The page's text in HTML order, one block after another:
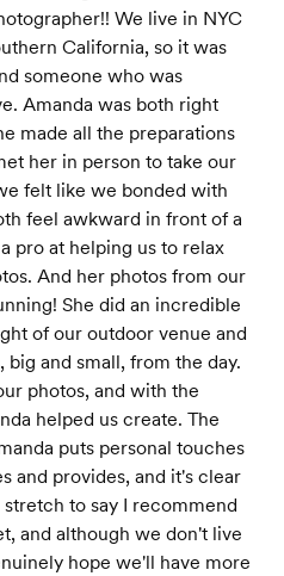
We live in NYC
California, so it was
someone who was
Amanda was both right
made all the preparations
her in person to take our
felt like we bonded with
feel awkward in front of a
pro at helping us to relax
And her photos from our
She did an incredible
of our outdoor venue and
and small, from the day.
photos, and with the
helped us create. The
puts personal touches
and provides, and it's clear
to say I recommend
and although we don't live
hope we'll have more